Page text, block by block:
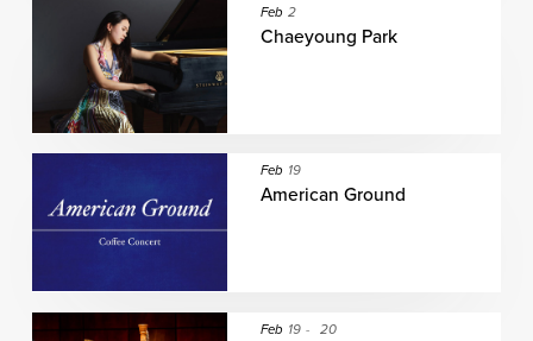
Feb 2
Chaeyoung Park
Feb 19
American Ground
Feb 19 - 20